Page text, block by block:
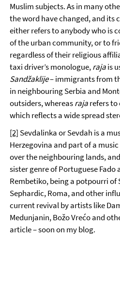
Muslim subjects. As in many
the word have changed, and its
either refers to anybody who is
of the urban community, or to
regardless of their religious
taxi driver’s monologue,rajais
Sandžaklije– immigrants from
in neighbouring Serbia and
outsiders, whereasrajarefers
which reflects a wide spread
[2] Sevdalinka or Sevdah is a
Herzegovina and part of a
over the neighbouring lands,
sister genre of Portuguese Fado
Rembetiko, being a potpourri of
Sephardic, Roma, and other
current revival by artists like
Medunjanin, Božo Vrećo and
article – soon on my blog.